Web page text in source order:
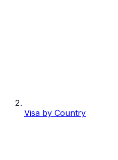
Visa by Country